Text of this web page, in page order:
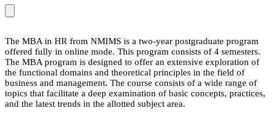
The MBA in HR from NMIMS is a two-year postgraduate program
offered fully in online mode. This program consists of 4 semesters.
The MBA program is designed to offer an extensive exploration of
the functional domains and theoretical principles in the field of
business and management. The course consists of a wide range of
topics that facilitate a deep examination of basic concepts, practices,
and the latest trends in the allotted subject area.